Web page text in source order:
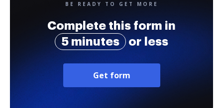
BE READY TO GET MORE
Complete this form in
5 minutes
or less
Get form